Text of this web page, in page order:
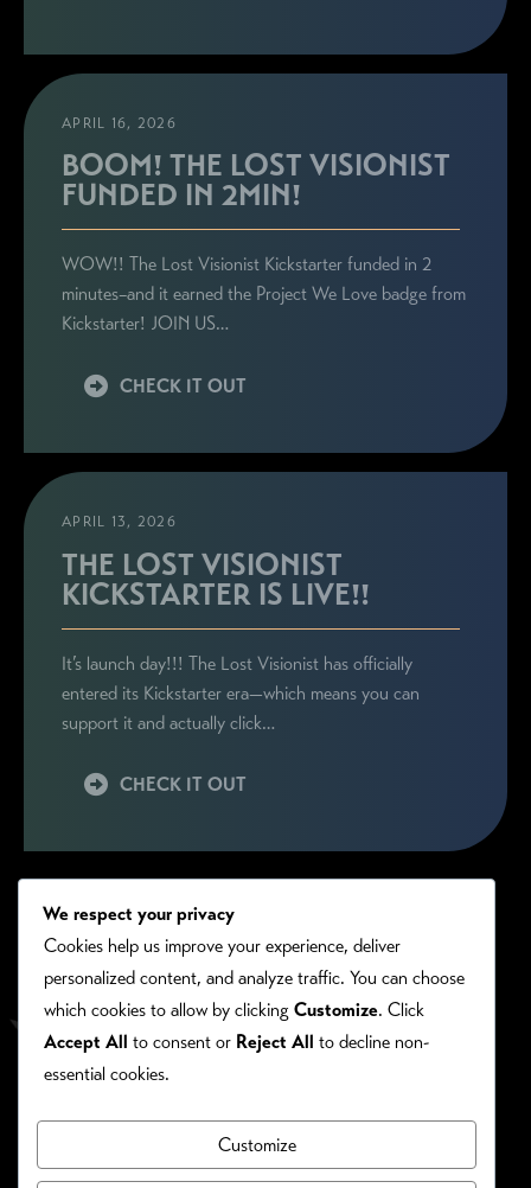
APRIL 16, 2026
BOOM! THE LOST VISIONIST
FUNDED IN 2MIN!
WOW!! The Lost Visionist Kickstarter funded in 2
minutes–and it earned the Project We Love badge from
Kickstarter! JOIN US…
CHECK IT OUT
APRIL 13, 2026
THE LOST VISIONIST
KICKSTARTER IS LIVE!!
It’s launch day!!! The Lost Visionist has officially
entered its Kickstarter era—which means you can
support it and actually click…
CHECK IT OUT
PRIVACY/COOKIE POLICY
We respect your privacy
Cookies help us improve your experience, deliver
personalized content, and analyze traffic. You can choose
which cookies to allow by clicking Customize. Click
Accept All to consent or Reject All to decline non-
essential cookies.
Customize